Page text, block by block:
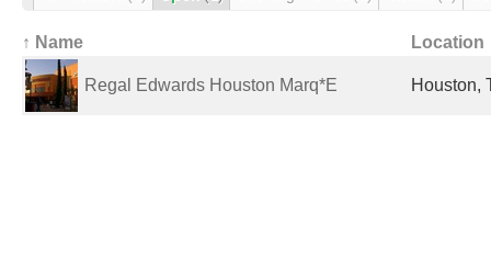
↑ Name Location
Regal Edwards Houston Marq*E Houston,